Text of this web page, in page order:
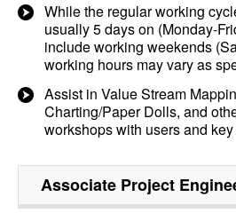
While the regular working
usually 5 days on (Monday-
include working weekends
working hours may vary as
Assist in Value Stream
Charting/Paper Dolls, and
workshops with users and
Associate Project